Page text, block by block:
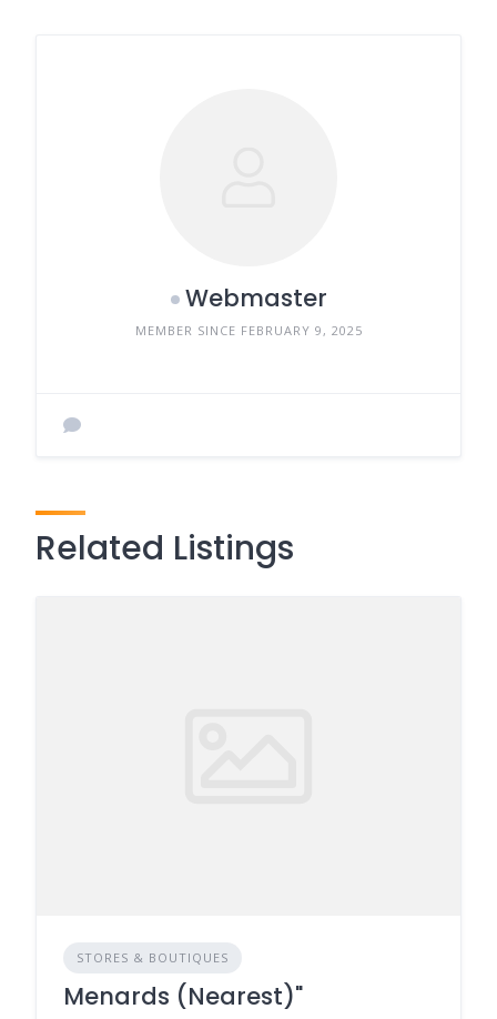
Webmaster
MEMBER SINCE FEBRUARY 9, 2025
Related Listings
STORES & BOUTIQUES
Menards (Nearest)"